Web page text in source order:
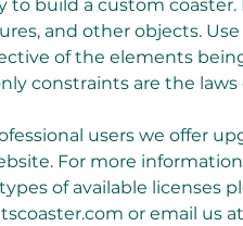
to build a custom
and other objects.
of the elements
constraints are the
users we offer
For more
of available licenses
or email us